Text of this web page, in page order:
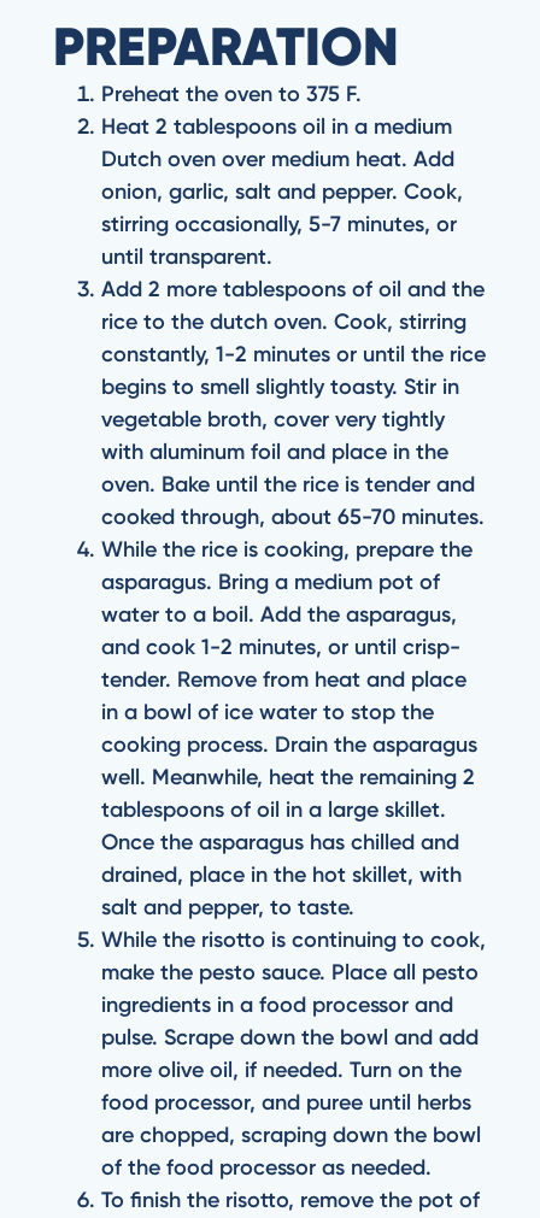
PREPARATION
Preheat the oven to 375 F.
Heat 2 tablespoons oil in a medium
Dutch oven over medium heat. Add
onion, garlic, salt and pepper. Cook,
stirring occasionally, 5-7 minutes, or
until transparent.
Add 2 more tablespoons of oil and the
rice to the dutch oven. Cook, stirring
constantly, 1-2 minutes or until the rice
begins to smell slightly toasty. Stir in
vegetable broth, cover very tightly
with aluminum foil and place in the
oven. Bake until the rice is tender and
cooked through, about 65-70 minutes.
While the rice is cooking, prepare the
asparagus. Bring a medium pot of
water to a boil. Add the asparagus,
and cook 1-2 minutes, or until crisp-
tender. Remove from heat and place
in a bowl of ice water to stop the
cooking process. Drain the asparagus
well. Meanwhile, heat the remaining 2
tablespoons of oil in a large skillet.
Once the asparagus has chilled and
drained, place in the hot skillet, with
salt and pepper, to taste.
While the risotto is continuing to cook,
make the pesto sauce. Place all pesto
ingredients in a food processor and
pulse. Scrape down the bowl and add
more olive oil, if needed. Turn on the
food processor, and puree until herbs
are chopped, scraping down the bowl
of the food processor as needed.
To finish the risotto, remove the pot of